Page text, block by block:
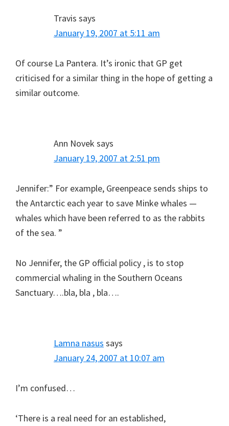
Travis says
January 19, 2007 at 5:11 am
Of course La Pantera. It’s ironic that GP get
criticised for a similar thing in the hope of getting a
similar outcome.
Ann Novek says
January 19, 2007 at 2:51 pm
Jennifer:” For example, Greenpeace sends ships to
the Antarctic each year to save Minke whales —
whales which have been referred to as the rabbits
of the sea. ”
No Jennifer, the GP official policy , is to stop
commercial whaling in the Southern Oceans
Sanctuary….bla, bla , bla….
Lamna nasus says
January 24, 2007 at 10:07 am
I’m confused…
‘There is a real need for an established,